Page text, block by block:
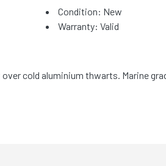
Condition: New
Warranty: Valid
cold aluminium thwarts. Marine